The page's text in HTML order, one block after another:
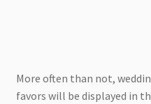
More often than not,
favors will be displayed in